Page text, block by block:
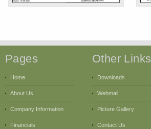
Pages
Home
About Us
Company Information
Financials
Other Links
Downloads
Webmail
Picture Gallery
Contact Us